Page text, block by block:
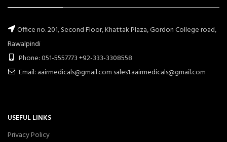
Office no. 201, Second Floor, Khattak Plaza, Gordon College road,
Rawalpindi
Phone: 051-5557773 +92-333-3308558
Email: aairmedicals@gmail.com sales1.aairmedicals@gmail.com
USEFUL LINKS
Privacy Policy